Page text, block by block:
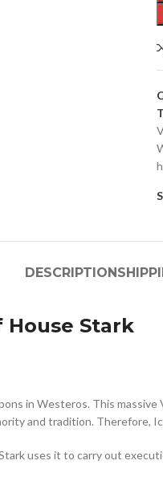
DESCRIPTION
House Stark
in Westeros. This
and tradition.
uses it to carry out